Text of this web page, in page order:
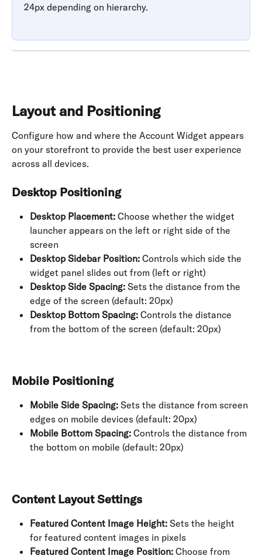
24px depending on hierarchy.
Layout and Positioning
Configure how and where the Account Widget appears
on your storefront to provide the best user experience
across all devices.
Desktop Positioning
Desktop Placement: Choose whether the widget
launcher appears on the left or right side of the
screen
Desktop Sidebar Position: Controls which side the
widget panel slides out from (left or right)
Desktop Side Spacing: Sets the distance from the
edge of the screen (default: 20px)
Desktop Bottom Spacing: Controls the distance
from the bottom of the screen (default: 20px)
Mobile Positioning
Mobile Side Spacing: Sets the distance from screen
edges on mobile devices (default: 20px)
Mobile Bottom Spacing: Controls the distance from
the bottom on mobile (default: 20px)
Content Layout Settings
Featured Content Image Height: Sets the height
for featured content images in pixels
Featured Content Image Position: Choose from